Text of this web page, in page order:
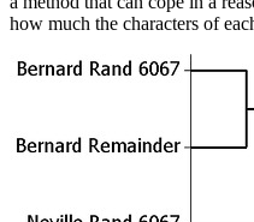
how much the characters of